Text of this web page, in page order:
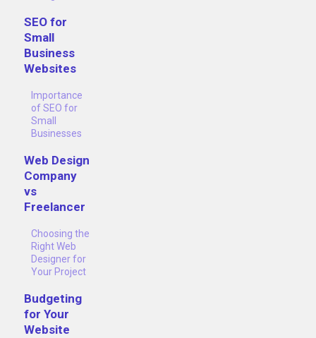
SEO for
Small
Business
Websites
Importance
of SEO for
Small
Businesses
Web Design
Company
vs
Freelancer
Choosing the
Right Web
Designer for
Your Project
Budgeting
for Your
Website